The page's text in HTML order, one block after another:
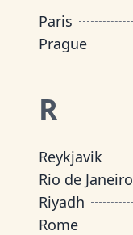
Paris
Prague
R
Reykjavik
Rio de Janeiro
Riyadh
Rome